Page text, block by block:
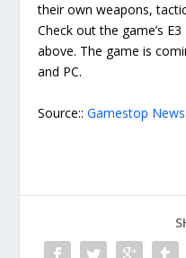
their own weapons,
Check out the game’s
above. The game is
and PC.
Source::Gamestop News